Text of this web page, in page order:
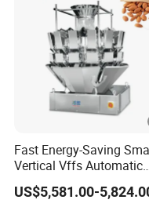
Fast Energy-Saving
Vertical Vffs Automatic
Vacuum Plastic Pouch
Sachet Sealing Bagging
US$5,581.00-